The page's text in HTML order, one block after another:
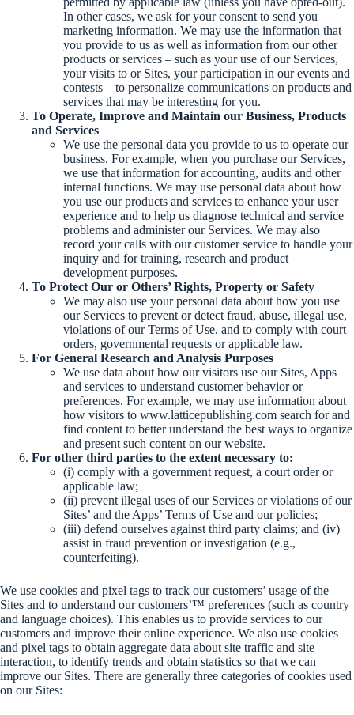
In other cases, we ask for your consent to send you
marketing information. We may use the information that
you provide to us as well as information from our other
products or services – such as your use of our Services,
your visits to or Sites, your participation in our events and
contests – to personalize communications on products and
services that may be interesting for you.
To Operate, Improve and Maintain our Business, Products
and Services
We use the personal data you provide to us to operate our
business. For example, when you purchase our Services,
we use that information for accounting, audits and other
internal functions. We may use personal data about how
you use our products and services to enhance your user
experience and to help us diagnose technical and service
problems and administer our Services. We may also
record your calls with our customer service to handle your
inquiry and for training, research and product
development purposes.
To Protect Our or Others’ Rights, Property or Safety
We may also use your personal data about how you use
our Services to prevent or detect fraud, abuse, illegal use,
violations of our Terms of Use, and to comply with court
orders, governmental requests or applicable law.
For General Research and Analysis Purposes
We use data about how our visitors use our Sites, Apps
and services to understand customer behavior or
preferences. For example, we may use information about
how visitors to www.latticepublishing.com search for and
find content to better understand the best ways to organize
and present such content on our website.
For other third parties to the extent necessary to:
(i) comply with a government request, a court order or
applicable law;
(ii) prevent illegal uses of our Services or violations of our
Sites’ and the Apps’ Terms of Use and our policies;
(iii) defend ourselves against third party claims; and (iv)
assist in fraud prevention or investigation (e.g.,
counterfeiting).
We use cookies and pixel tags to track our customers’ usage of the
Sites and to understand our customers’™ preferences (such as country
and language choices). This enables us to provide services to our
customers and improve their online experience. We also use cookies
and pixel tags to obtain aggregate data about site traffic and site
interaction, to identify trends and obtain statistics so that we can
improve our Sites. There are generally three categories of cookies used
on our Sites: